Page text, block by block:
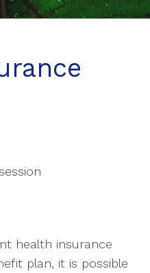
health insurance
plan, it is possible